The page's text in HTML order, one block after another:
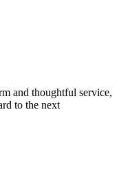
and thoughtful service,
to the next